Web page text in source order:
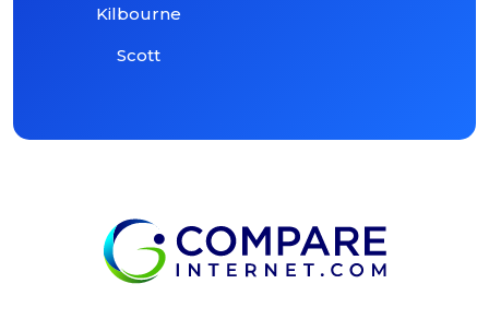
Kilbourne
Scott